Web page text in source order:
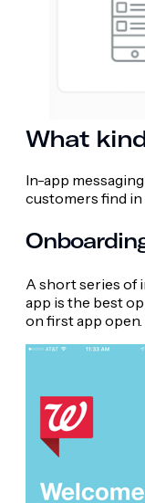
What
In-app
customers find in
A short series of
app is the best
on first app open.